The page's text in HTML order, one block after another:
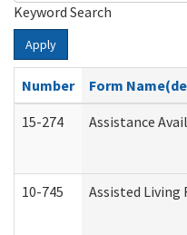
Keyword Search
Apply
Number
Form
15-274
Assistance
10-745 Assisted Living